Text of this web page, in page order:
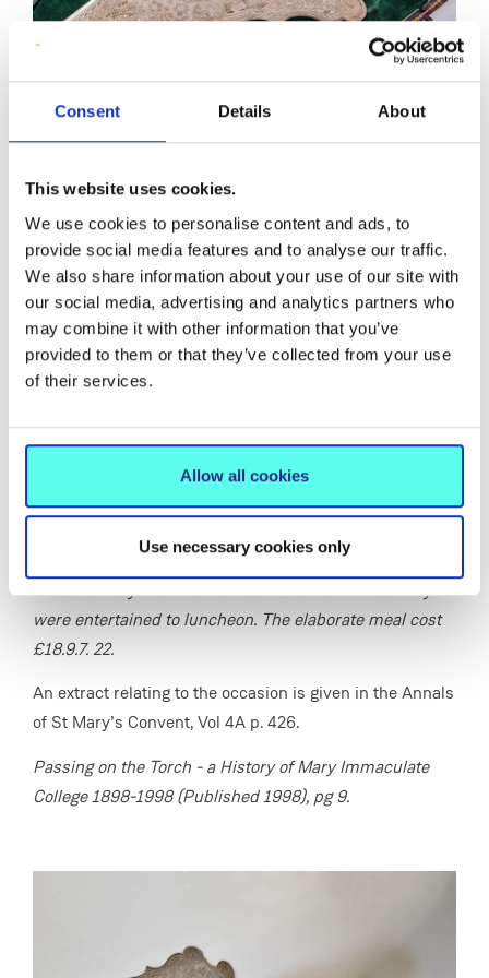
Consent Details About
This website uses cookies.
We use cookies to personalise content and ads, to
provide social media features and to analyse our traffic.
We also share information about your use of our site with
our social media, advertising and analytics partners who
may combine it with other information that you’ve
provided to them or that they’ve collected from your use
of their services.
Allow all cookies
Use necessary cookies only
Part of the ceremony was the dedication of the College
to Mary Immaculate, hence the name. An extract
relating to the occasion is given in the Annals of St
Mary’s:
bottle was placed under the stone containing a
parchment on which was inscribed in Latin, the name
of the College, its purpose and the date of the ceremony.
bishops, priests, ladies and gentlemen who attended
the ceremony went to the Mount Convent where they
were entertained to luncheon. The elaborate meal cost
£18.9.7. 22.
An extract relating to the occasion is given in the Annals
of St Mary’s Convent, Vol 4A p. 426.
Passing on the Torch - a History of Mary Immaculate
College 1898-1998 (Published 1998), pg 9.